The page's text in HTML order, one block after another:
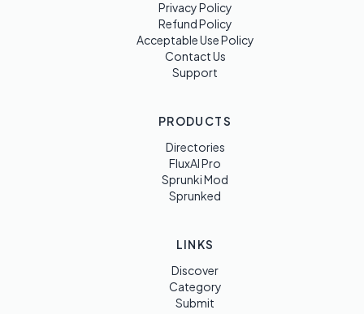
Privacy Policy
Refund Policy
Acceptable Use Policy
Contact Us
Support
PRODUCTS
Directories
FluxAI Pro
Sprunki Mod
Sprunked
LINKS
Discover
Category
Submit